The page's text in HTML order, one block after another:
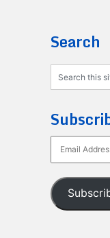
Search
Address